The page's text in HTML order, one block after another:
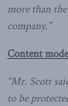
more than
company.”
Content
“Mr. Scott
to be